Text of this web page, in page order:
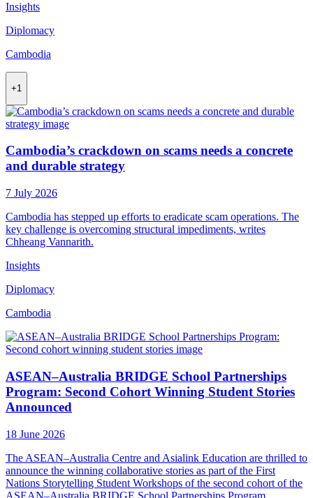
Insights
Diplomacy
Cambodia
+1
Cambodia’s crackdown on scams needs a concrete
and durable strategy
7 July 2026
Cambodia has stepped up efforts to eradicate scam operations. The
key challenge is overcoming structural impediments, writes
Chheang Vannarith.
Insights
Diplomacy
Cambodia
ASEAN–Australia BRIDGE School Partnerships
Program: Second Cohort Winning Student Stories
Announced
18 June 2026
The ASEAN–Australia Centre and Asialink Education are thrilled to
announce the winning collaborative stories as part of the First
Nations Storytelling Student Workshops of the second cohort of the
ASEAN–Australia BRIDGE School Partnerships Program.